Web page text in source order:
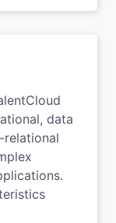
data
relational